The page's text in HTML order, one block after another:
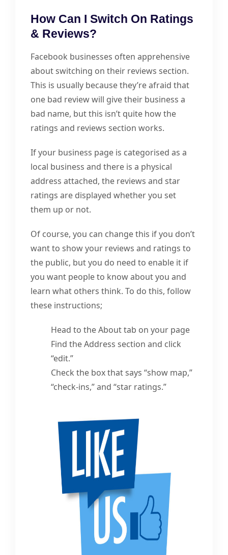
How Can I Switch On Ratings
& Reviews?
Facebook businesses often apprehensive
about switching on their reviews section.
This is usually because they’re afraid that
one bad review will give their business a
bad name, but this isn’t quite how the
ratings and reviews section works.
If your business page is categorised as a
local business and there is a physical
address attached, the reviews and star
ratings are displayed whether you set
them up or not.
Of course, you can change this if you don’t
want to show your reviews and ratings to
the public, but you do need to enable it if
you want people to know about you and
learn what others think. To do this, follow
these instructions;
Head to the About tab on your page
Find the Address section and click
“edit.”
Check the box that says “show map,”
“check-ins,” and “star ratings.”